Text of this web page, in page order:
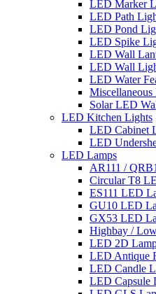
LED Marker
LED Path
LED Pond
LED Spike
LED Wall
LED Wall
LED Water
Solar LED
LED Kitchen Lights
LED Cabinet
LED
LED Lamps
AR111 /
Circular T8
ES111 LED
GU10 LED
GX53 LED
Highbay /
LED 2D
LED Antique
LED Candle
LED Capsule